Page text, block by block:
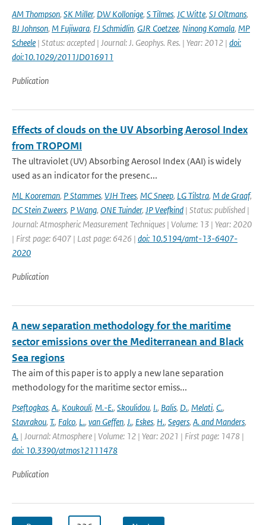
AM Thompson, SK Miller, DW Kollonige, S Tilmes, JC Witte, SJ Oltmans,
BJ Johnson, M Fujiwara, FJ Schmidlin, GJR Coetzee, Ninong Komala, MP
Scheele | Status: accepted | Journal: J. Geophys. Res. | Year: 2012 | doi:
doi:10.1029/2011JD016911
Publication
Effects of clouds on the UV Absorbing Aerosol Index
from TROPOMI
The ultraviolet (UV) Absorbing Aerosol Index (AAI) is widely
used as an indicator for the presenc...
ML Kooreman, P Stammes, VJH Trees, MC Sneep, LG Tilstra, M de Graaf,
DC Stein Zweers, P Wang, ONE Tuinder, JP Veefkind | Status: published |
Journal: Atmospheric Measurement Techniques | Volume: 13 | Year: 2020
| First page: 6407 | Last page: 6426 | doi: 10.5194/amt-13-6407-
2020
Publication
A new separation methodology for the maritime
sector emissions over the Mediterranean and Black
Sea regions
The aim of this paper is to apply a new lane separation
methodology for the maritime sector emiss...
Pseftogkas, A., Koukouli, M.-E., Skoulidou, I., Balis, D., Melati, C.,
Stavrakou, T., Falco, L., van Geffen, J., Eskes, H., Segers, A. and Manders,
A. | Journal: Atmosphere | Volume: 12 | Year: 2021 | First page: 1478 |
doi: 10.3390/atmos12111478
Publication